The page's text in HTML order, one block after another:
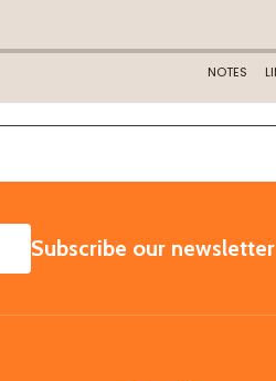
SUBSCRIBE
Subscribe our newsletter